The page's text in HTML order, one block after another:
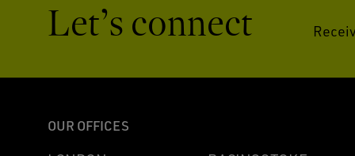
Let’s connect
OUR OFFICES